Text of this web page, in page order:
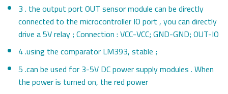
3 . the output port OUT sensor module can be directly
connected to the microcontroller IO port , you can directly
drive a 5V relay ; Connection : VCC-VCC; GND-GND; OUT-IO
4 .using the comparator LM393, stable ;
5 .can be used for 3-5V DC power supply modules . When
the power is turned on, the red power